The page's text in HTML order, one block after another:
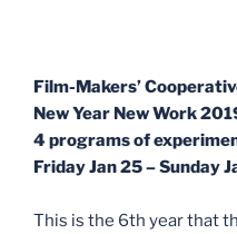
Film-Makers’
New Year New Work
4 programs of
Friday Jan 25 – Sunday
This is the 6th year that